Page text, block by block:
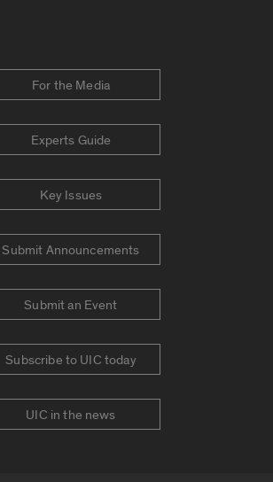
For the Media
Experts Guide
Key Issues
Submit Announcements
Submit an Event
Subscribe to UIC today
UIC in the news